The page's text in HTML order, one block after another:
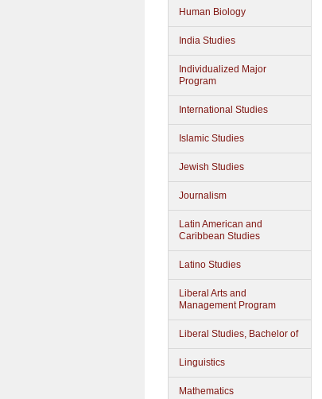
Human Biology
India Studies
Individualized Major
Program
International Studies
Islamic Studies
Jewish Studies
Journalism
Latin American and
Caribbean Studies
Latino Studies
Liberal Arts and
Management Program
Liberal Studies, Bachelor of
Linguistics
Mathematics